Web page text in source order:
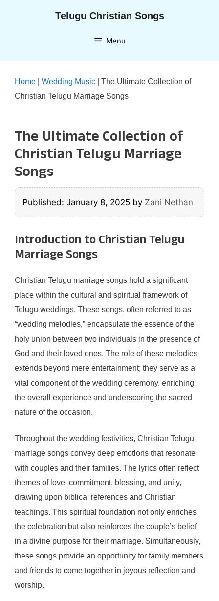
Telugu Christian Songs
Menu
Home Wedding Music
The Ultimate Collection of
Christian Telugu Marriage Songs
The Ultimate Collection of
Christian Telugu Marriage
Songs
Published: January 8, 2025 by Zani Nethan
Introduction to Christian Telugu
Marriage Songs
Christian Telugu marriage songs hold a significant
place within the cultural and spiritual framework of
Telugu weddings. These songs, often referred to as
“wedding melodies,” encapsulate the essence of the
holy union between two individuals in the presence of
God and their loved ones. The role of these melodies
extends beyond mere entertainment; they serve as a
vital component of the wedding ceremony, enriching
the overall experience and underscoring the sacred
nature of the occasion.
Throughout the wedding festivities, Christian Telugu
marriage songs convey deep emotions that resonate
with couples and their families. The lyrics often reflect
themes of love, commitment, blessing, and unity,
drawing upon biblical references and Christian
teachings. This spiritual foundation not only enriches
the celebration but also reinforces the couple’s belief
in a divine purpose for their marriage. Simultaneously,
these songs provide an opportunity for family members
and friends to come together in joyous reflection and
worship.